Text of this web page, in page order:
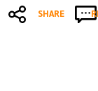
SHARE